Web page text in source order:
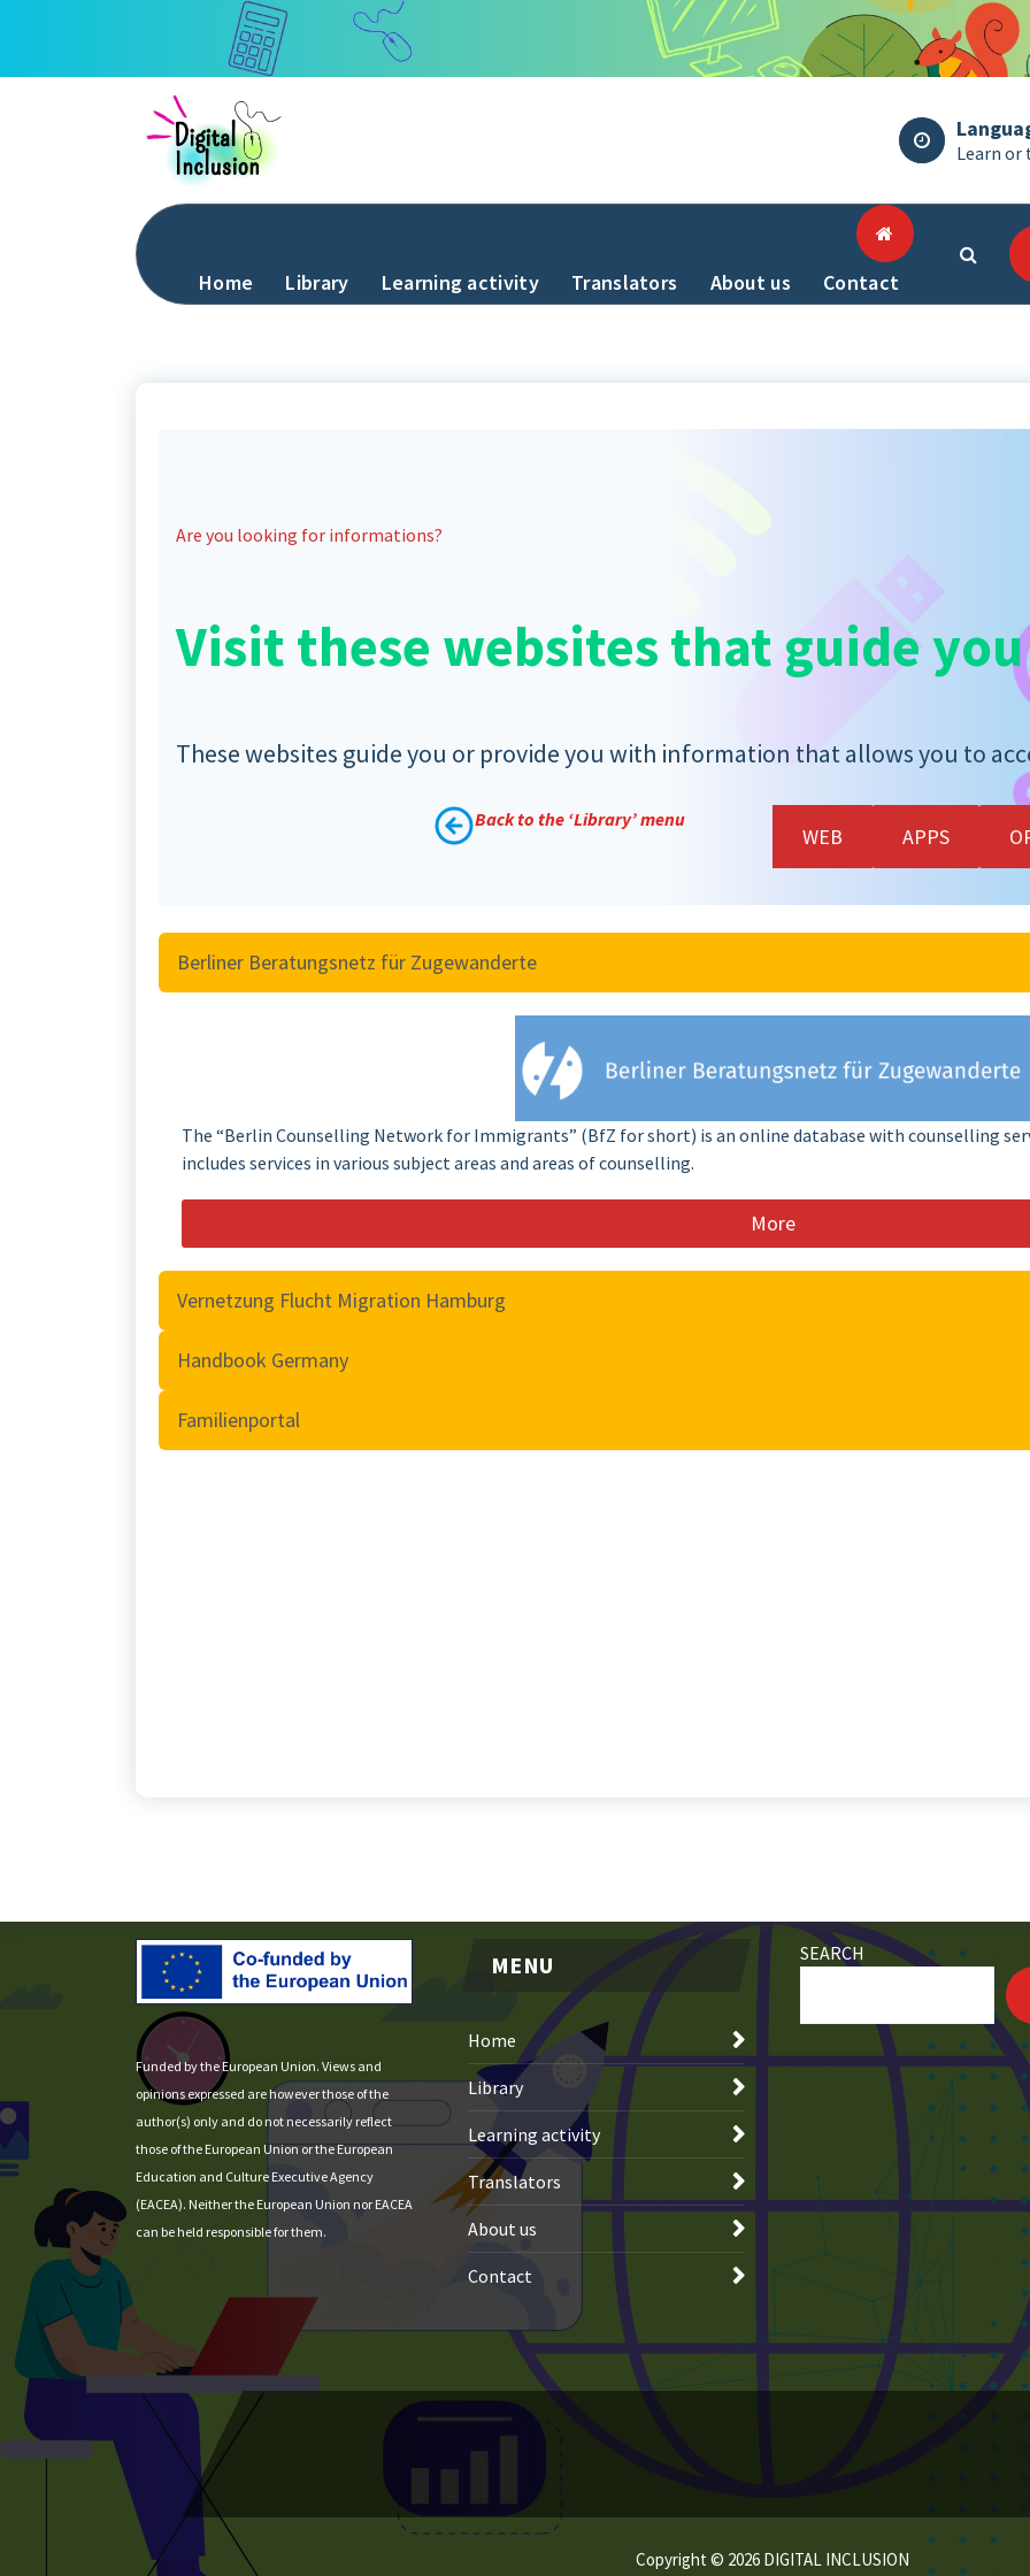
Learn
Home Library Learning activity Translators About us Contact
Are you looking for informations?
Visit these websites that guide you
These websites guide you or provide you with information that allows you to
Back to the ‘Library’ menu
WEB APPS
Berliner Beratungsnetz für Zugewanderte
The “Berlin Counselling Network for Immigrants” (BfZ for short) is an online database with counselling
includes services in various subject areas and areas of counselling.
More
Vernetzung Flucht Migration Hamburg
Handbook Germany
Familienportal
Funded by the European Union. Views and
opinions expressed are however those of the
author(s) only and do not necessarily reflect
those of the European Union or the European
Education and Culture Executive Agency
(EACEA). Neither the European Union nor EACEA
can be held responsible for them.
MENU
Home
Library
Learning activity
Translators
About us
Contact
SEARCH
Copyright © 2026 DIGITAL INCLUSION